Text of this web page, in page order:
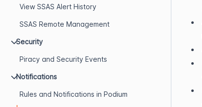
View SSAS Alert History
SSAS Remote Management
Security
Piracy and Security Events
Notifications
Rules and Notifications in Podium